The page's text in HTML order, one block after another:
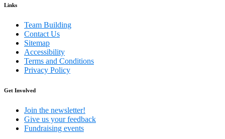
Links
Team Building
Contact Us
Sitemap
Accessibility
Terms and Conditions
Privacy Policy
Get Involved
Join the newsletter!
Give us your feedback
Fundraising events